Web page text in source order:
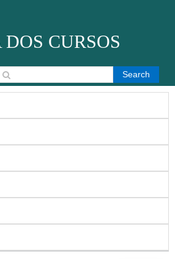
CURSOS
Search for: